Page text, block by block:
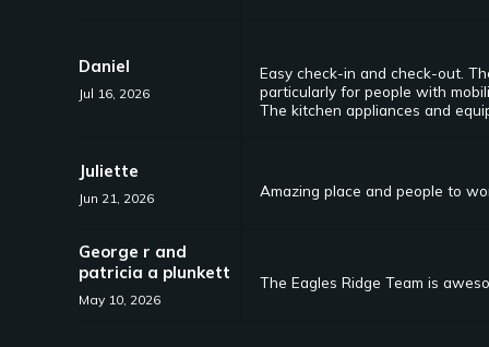
Daniel
Jul 16, 2026
Easy check-in and check-out.
particularly for people with
The kitchen appliances and
Juliette
Jun 21, 2026 Amazing place and people to
George r and
patricia a plunkett
May 10, 2026
The Eagles Ridge Team is